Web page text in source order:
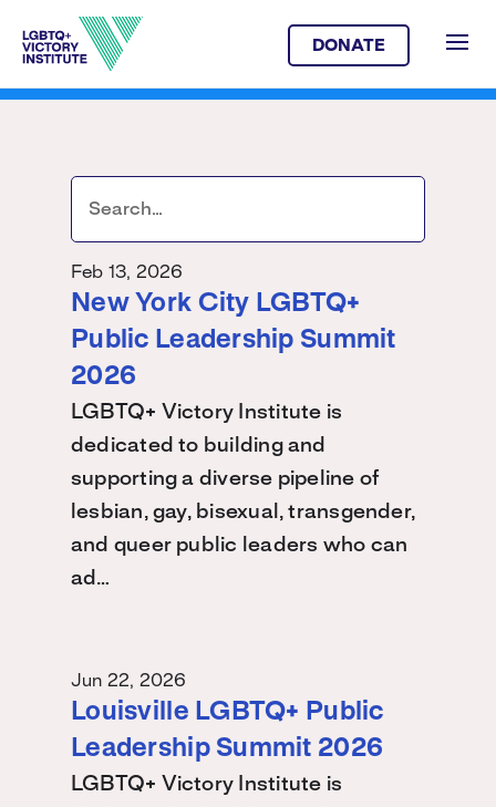
DONATE
Feb 13, 2026
New York City LGBTQ+
Public Leadership Summit
2026
LGBTQ+ Victory Institute is
dedicated to building and
supporting a diverse pipeline of
lesbian, gay, bisexual, transgender,
and queer public leaders who can
ad…
Jun 22, 2026
Louisville LGBTQ+ Public
Leadership Summit 2026
LGBTQ+ Victory Institute is